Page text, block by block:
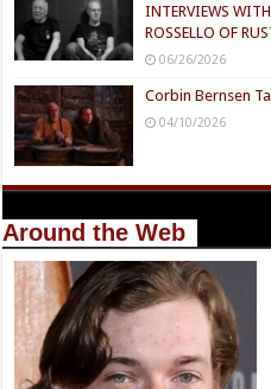
INTERVIEWS
ROSSELLO OF
06/26/2026
Corbin Bernsen
04/10/2026
Around the Web